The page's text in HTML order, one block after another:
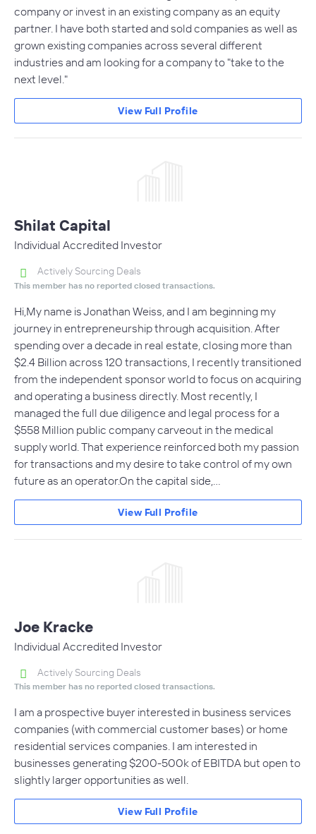
company or invest in an existing company as an equity
partner. I have both started and sold companies as well as
grown existing companies across several different
industries and am looking for a company to "take to the
next level."
View Full Profile
Shilat Capital
Individual Accredited Investor
Actively Sourcing Deals
This member has no reported closed transactions.
Hi,My name is Jonathan Weiss, and I am beginning my
journey in entrepreneurship through acquisition. After
spending over a decade in real estate, closing more than
$2.4 Billion across 120 transactions, I recently transitioned
from the independent sponsor world to focus on acquiring
and operating a business directly. Most recently, I
managed the full due diligence and legal process for a
$558 Million public company carveout in the medical
supply world. That experience reinforced both my passion
for transactions and my desire to take control of my own
future as an operator.On the capital side,…
View Full Profile
Joe Kracke
Individual Accredited Investor
Actively Sourcing Deals
This member has no reported closed transactions.
I am a prospective buyer interested in business services
companies (with commercial customer bases) or home
residential services companies. I am interested in
businesses generating $200-500k of EBITDA but open to
slightly larger opportunities as well.
View Full Profile